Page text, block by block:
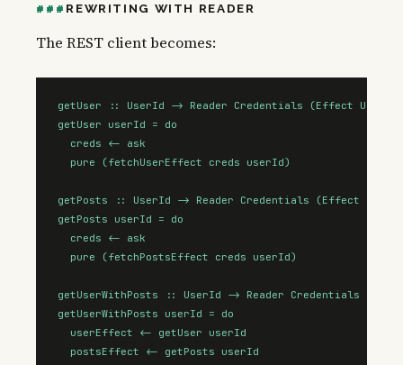
REWRITING WITH READER
The REST client becomes:
getUser :: UserId -> Reader Credentials (Effect User)
getUser userId = do
  creds <- ask
  pure (fetchUserEffect creds userId)
getPosts :: UserId -> Reader Credentials (Effect
getPosts userId = do
  creds <- ask
  pure (fetchPostsEffect creds userId)
getUserWithPosts :: UserId -> Reader Credentials
getUserWithPosts userId = do
  userEffect <- getUser userId
  postsEffect <- getPosts userId